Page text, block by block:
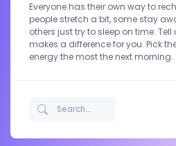
Everyone has their own way to
people stretch a bit, some stay
others just try to sleep on time.
makes a difference for you. Pick
energy the most the next morning.